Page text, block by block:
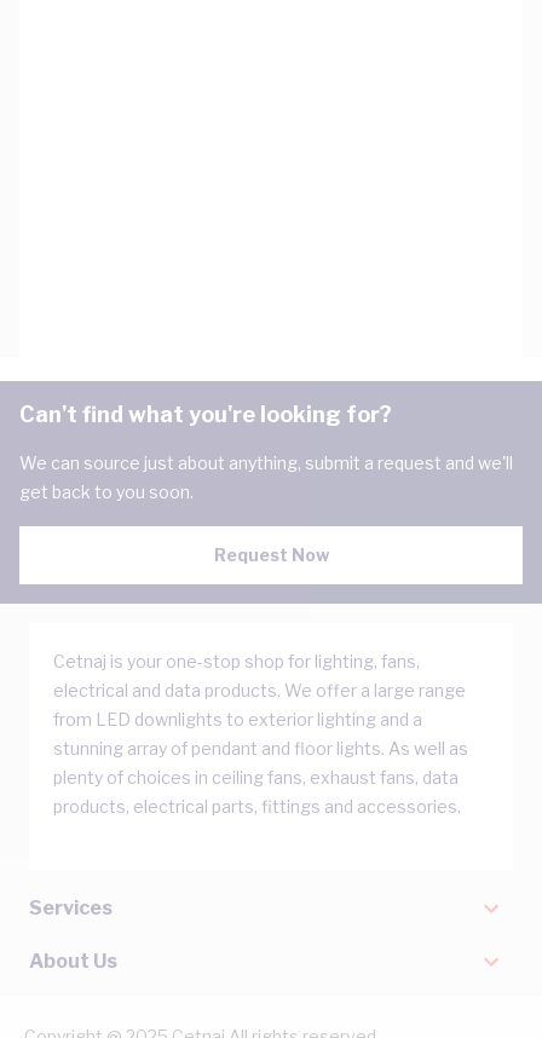
Can't find what you're looking for?
We can source just about anything, submit a request and we'll
get back to you soon.
Request Now
Cetnaj is your one-stop shop for lighting, fans,
electrical and data products. We offer a large range
from LED downlights to exterior lighting and a
stunning array of pendant and floor lights. As well as
plenty of choices in ceiling fans, exhaust fans, data
products, electrical parts, fittings and accessories.
Services
About Us